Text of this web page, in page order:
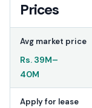
Prices
Avg market price
Rs. 39M–
40M
Apply for lease